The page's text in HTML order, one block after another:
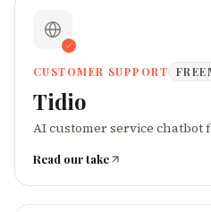
CUSTOMER SUPPORT
Tidio
AI customer service chatbot
Read our take